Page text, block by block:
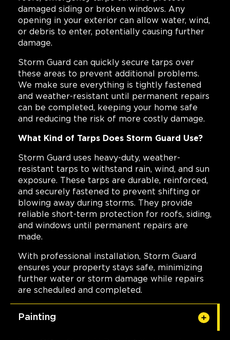
damaged siding or broken windows. Any
opening in your exterior can allow water, wind,
or debris to enter, potentially causing further
damage.
Storm Guard can quickly secure tarps over
these areas to prevent additional problems.
We make sure everything is tightly fastened
and weather-resistant until permanent repairs
can be completed, keeping your home safe
and reducing the risk of more costly damage.
What Kind of Tarps Does Storm Guard Use?
Storm Guard uses heavy-duty, weather-
resistant tarps to withstand rain, wind, and sun
exposure. These tarps are durable, reinforced,
and securely fastened to prevent shifting or
blowing away during storms. They provide
reliable short-term protection for roofs, siding,
and windows until permanent repairs are
made.
With professional installation, Storm Guard
ensures your property stays safe, minimizing
further water or storm damage while repairs
are scheduled and completed.
Painting